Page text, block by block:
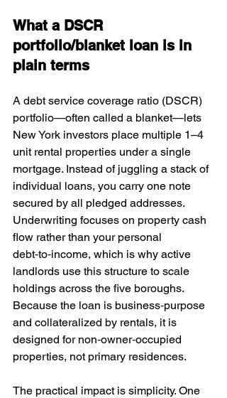
What a DSCR
portfolio/blanket loan is in
plain terms
A debt service coverage ratio (DSCR)
portfolio—often called a blanket—lets
New York investors place multiple 1–4
unit rental properties under a single
mortgage. Instead of juggling a stack of
individual loans, you carry one note
secured by all pledged addresses.
Underwriting focuses on property cash
flow rather than your personal
debt‑to‑income, which is why active
landlords use this structure to scale
holdings across the five boroughs.
Because the loan is business‑purpose
and collateralized by rentals, it is
designed for non‑owner‑occupied
properties, not primary residences.
The practical impact is simplicity. One